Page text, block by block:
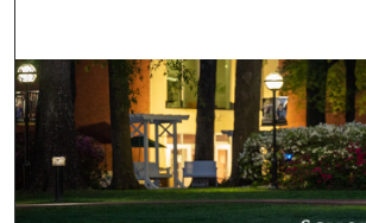
Browse Collections
My Account
About